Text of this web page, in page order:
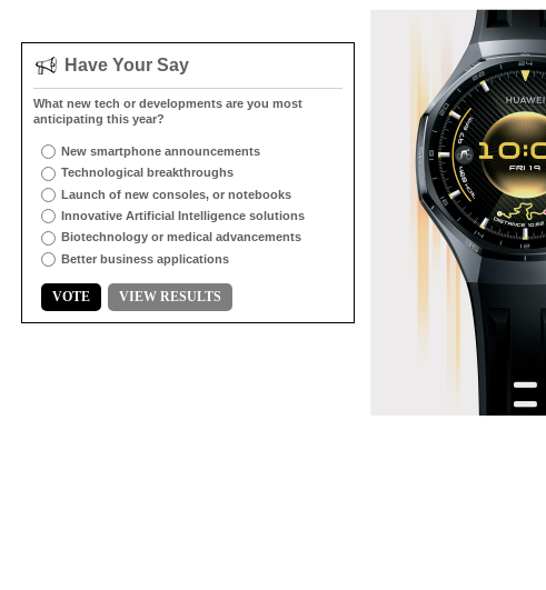
Have Your Say
What new tech or developments are you most
anticipating this year?
New smartphone announcements
Technological breakthroughs
Launch of new consoles, or notebooks
Innovative Artificial Intelligence solutions
Biotechnology or medical advancements
Better business applications
VOTE VIEW RESULTS